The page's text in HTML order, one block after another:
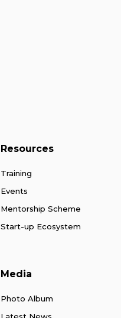
Resources
Training
Events
Mentorship Scheme
Start-up Ecosystem
Media
Photo Album